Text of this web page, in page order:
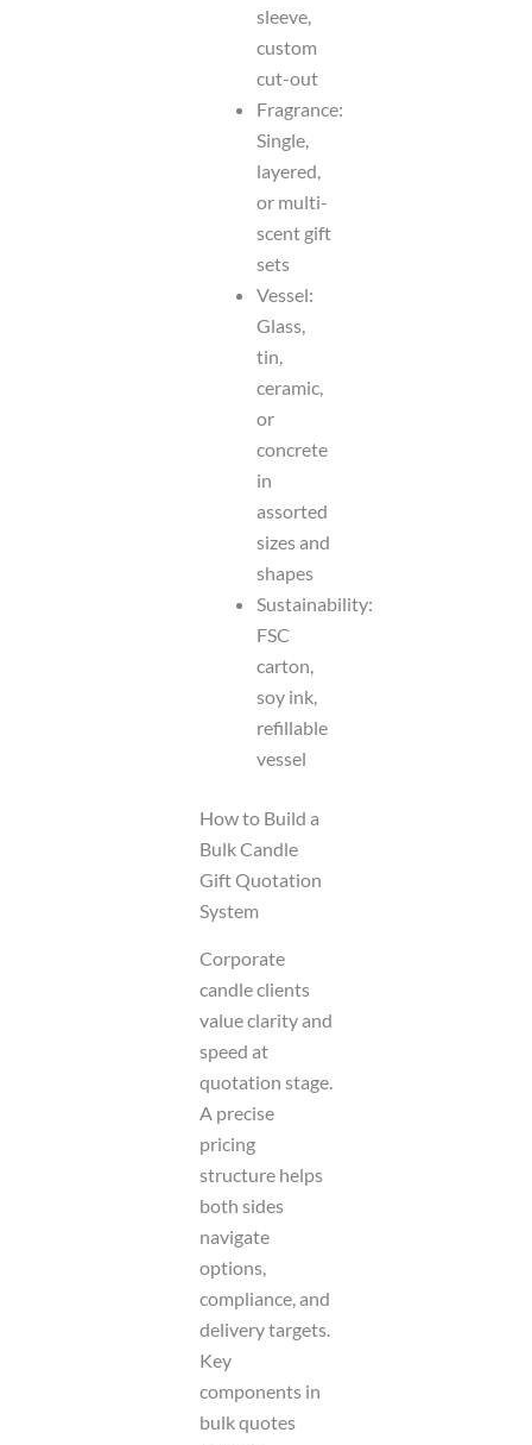
sleeve,
custom
cut-out
Fragrance:
Single,
layered,
or multi-
scent gift
sets
Vessel:
Glass,
tin,
ceramic,
or
concrete
in
assorted
sizes and
shapes
Sustainability:
FSC
carton,
soy ink,
refillable
vessel
How to Build a
Bulk Candle
Gift Quotation
System
Corporate
candle clients
value clarity and
speed at
quotation stage.
A precise
pricing
structure helps
both sides
navigate
options,
compliance, and
delivery targets.
Key
components in
bulk quotes